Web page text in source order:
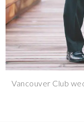
Vancouver Club